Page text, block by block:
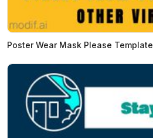
Poster Wear Mask Please Template